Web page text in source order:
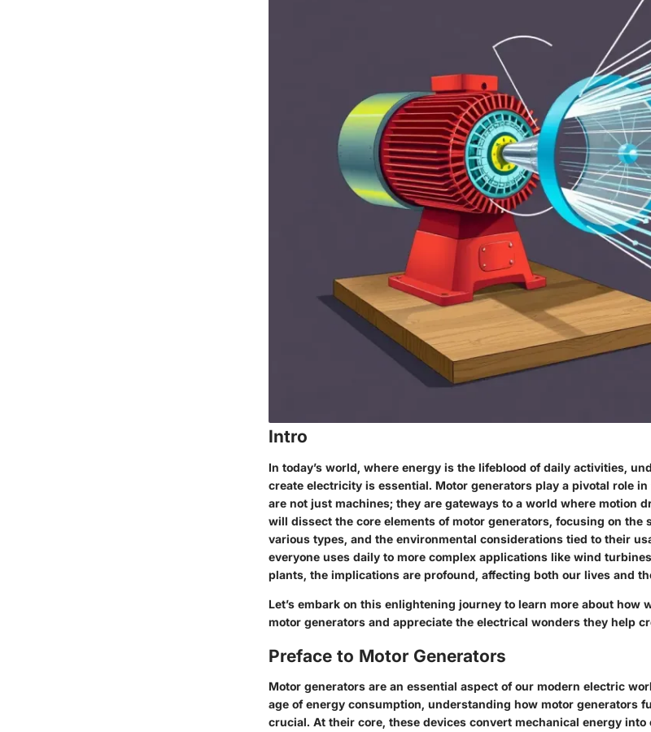
Intro
In today’s world, where energy is the lifeblood of daily activities,
create electricity is essential. Motor generators play a pivotal role
are not just machines; they are gateways to a world where motion
will dissect the core elements of motor generators, focusing on the
various types, and the environmental considerations tied to their
everyone uses daily to more complex applications like wind
plants, the implications are profound, affecting both our lives and
Let’s embark on this enlightening journey to learn more about how
motor generators and appreciate the electrical wonders they help
Preface to Motor Generators
Motor generators are an essential aspect of our modern electric
age of energy consumption, understanding how motor generators
crucial. At their core, these devices convert mechanical energy